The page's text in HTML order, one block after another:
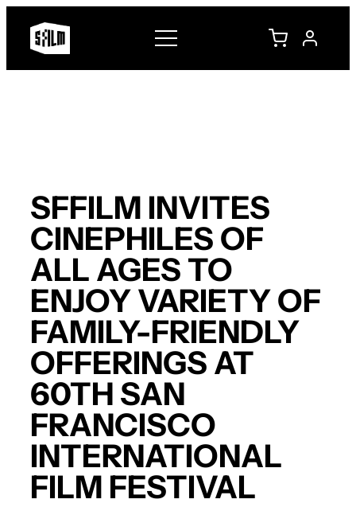
content
SFFILM INVITES
CINEPHILES OF
ALL AGES TO
ENJOY VARIETY OF
FAMILY-FRIENDLY
OFFERINGS AT
60TH SAN
FRANCISCO
INTERNATIONAL
FILM FESTIVAL